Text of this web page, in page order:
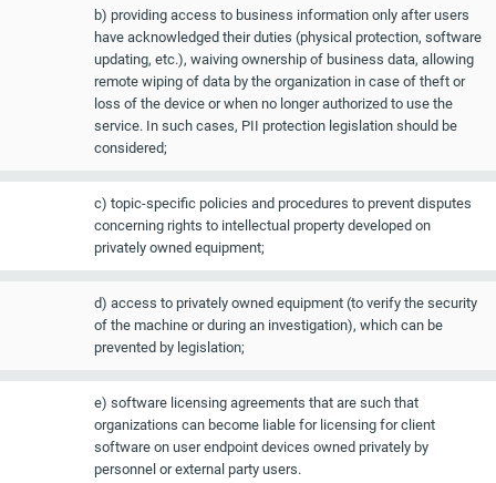
b) providing access to business information only after users
have acknowledged their duties (physical protection, software
updating, etc.), waiving ownership of business data, allowing
remote wiping of data by the organization in case of theft or
loss of the device or when no longer authorized to use the
service. In such cases, PII protection legislation should be
considered;
c) topic-specific policies and procedures to prevent disputes
concerning rights to intellectual property developed on
privately owned equipment;
d) access to privately owned equipment (to verify the security
of the machine or during an investigation), which can be
prevented by legislation;
e) software licensing agreements that are such that
organizations can become liable for licensing for client
software on user endpoint devices owned privately by
personnel or external party users.